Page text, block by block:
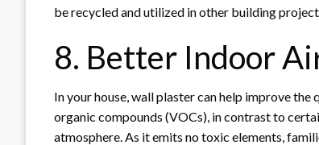
be recycled and utilized in other building
8. Better Indoor
In your house, wall plaster can help improve
organic compounds (VOCs), in contrast to
atmosphere. As it emits no toxic elements,